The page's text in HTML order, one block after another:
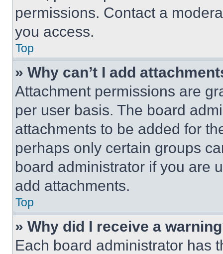
permissions. Contact a
you access.
Top
» Why can’t I add
Attachment permissions are
per user basis. The board
attachments to be added for
perhaps only certain groups
board administrator if you are
add attachments.
Top
» Why did I receive a
Each board administrator has